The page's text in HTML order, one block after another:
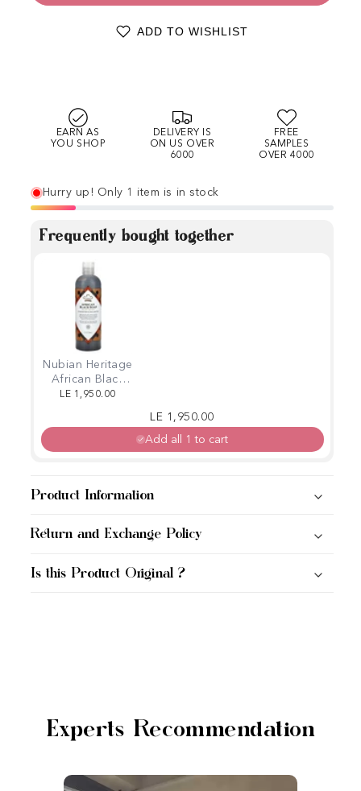
ADD TO WISHLIST
EARN AS
YOU SHOP
DELIVERY IS
ON US OVER
6000
FREE
SAMPLES
OVER 4000
Hurry up! Only 1 item is in stock
Frequently bought together
Nubian Heritage
African Black
Soap, Body
LE 1,950.00
Regular price
Sale price
LE 1,950.00
Add all 1 to cart
Product Information
Return and Exchange Policy
Is this Product Original ?
Experts Recommendation